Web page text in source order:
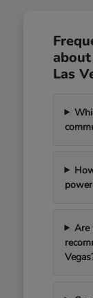
Las
Are